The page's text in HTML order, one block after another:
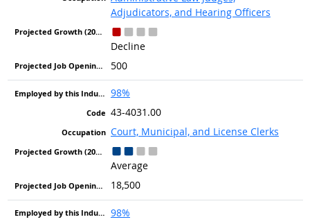
Adjudicators, and Hearing Officers
Decline
500
98%
43-4031.00
Court, Municipal, and License Clerks
Average
18,500
98%